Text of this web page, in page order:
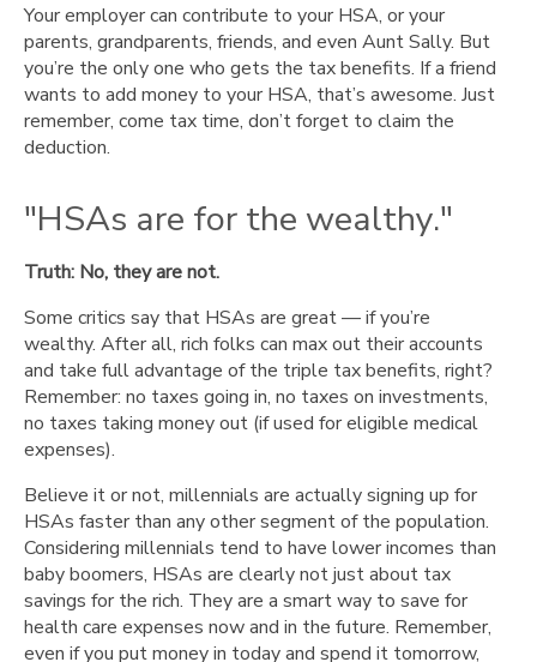
Your employer can contribute to your HSA, or your
parents, grandparents, friends, and even Aunt Sally. But
you’re the only one who gets the tax benefits. If a friend
wants to add money to your HSA, that’s awesome. Just
remember, come tax time, don’t forget to claim the
deduction.
"HSAs are for the wealthy."
Truth: No, they are not.
Some critics say that HSAs are great — if you’re
wealthy. After all, rich folks can max out their accounts
and take full advantage of the triple tax benefits, right?
Remember: no taxes going in, no taxes on investments,
no taxes taking money out (if used for eligible medical
expenses).
Believe it or not, millennials are actually signing up for
HSAs faster than any other segment of the population.
Considering millennials tend to have lower incomes than
baby boomers, HSAs are clearly not just about tax
savings for the rich. They are a smart way to save for
health care expenses now and in the future. Remember,
even if you put money in today and spend it tomorrow,